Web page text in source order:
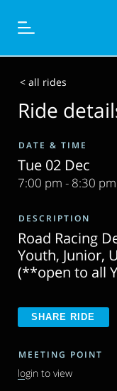
< all rides
Ride
DATE & TIME
Tue 02 Dec
7:00 pm - 8:30
DESCRIPTION
Road Racing
Youth, Junior,
(**open to all
SHARE RIDE
MEETING POINT
login to view